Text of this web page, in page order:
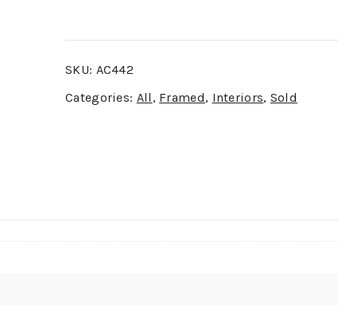
SKU: AC442
Categories: All , Framed, Interiors, Sold